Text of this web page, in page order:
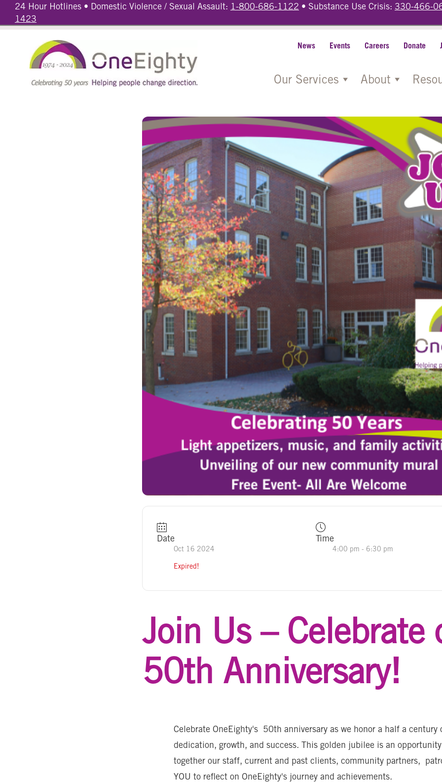
24 Hour Hotlines • Domestic Violence / Sexual Assault: 1-800-686-1122 • Substance Use Crisis: 330-466-
1423
News Events Careers Donate
Our Services About
Date
Oct 16 2024
Expired!
Time
4:00 pm - 6:30 pm
Join Us – Celebrate
50th Anniversary!
Celebrate OneEighty's 50th anniversary as we honor a half a century
dedication, growth, and success. This golden jubilee is an
together our staff, current and past clients, community partners,
YOU to reflect on OneEighty's journey and achievements.